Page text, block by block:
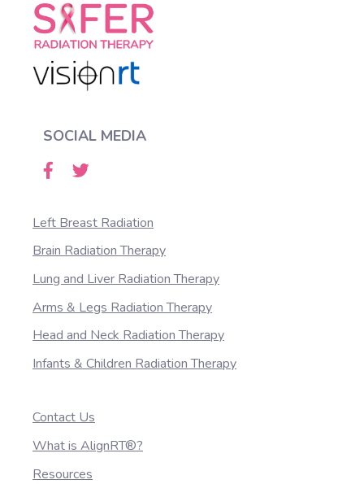
SOCIAL MEDIA
Left Breast Radiation
Brain Radiation Therapy
Lung and Liver Radiation Therapy
Arms & Legs Radiation Therapy
Head and Neck Radiation Therapy
Infants & Children Radiation Therapy
Contact Us
What is AlignRT®?
Resources